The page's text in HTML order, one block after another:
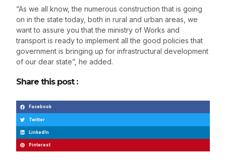
“As we all know, the numerous construction that is going
on in the state today, both in rural and urban areas, we
want to assure you that the ministry of Works and
transport is ready to implement all the good policies that
government is bringing up for infrastructural development
of our dear state”, he added.
Share this post :
Facebook
Twitter
LinkedIn
Pinterest